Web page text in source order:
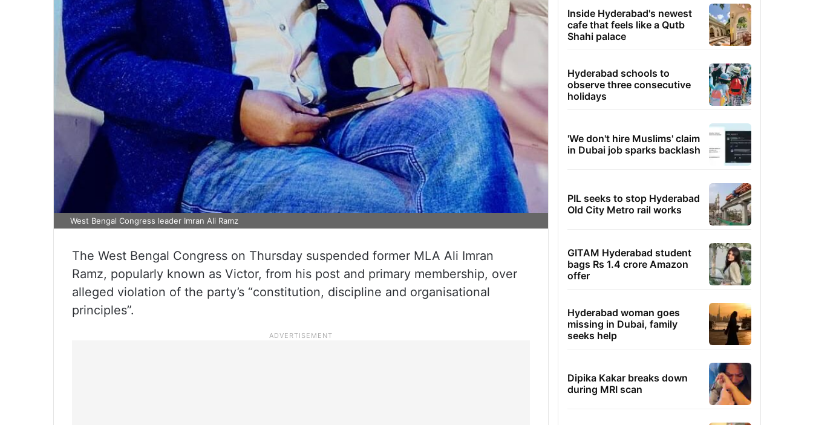
West Bengal Congress leader Imran Ali Ramz
The West Bengal Congress on Thursday suspended former MLA Ali Imran
Ramz, popularly known as Victor, from his post and primary membership, over
alleged violation of the party’s “constitution, discipline and organisational
principles”.
Inside Hyderabad's newest
cafe that feels like a Qutb
Shahi palace
Hyderabad schools to
observe three consecutive
holidays
'We don't hire Muslims' claim
in Dubai job sparks backlash
PIL seeks to stop Hyderabad
Old City Metro rail works
GITAM Hyderabad student
bags Rs 1.4 crore Amazon
offer
Hyderabad woman goes
missing in Dubai, family
seeks help
Dipika Kakar breaks down
during MRI scan